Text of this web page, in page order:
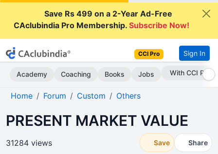
Save Rs 499 on a 2-Year Ad-Free
CAclubindia Pro Membership.Subscribe Now!
CCI Pro Sign In
Academy Coaching Books Jobs Subscribe Now
Home Forum Custom Others
PRESENT MARKET VALUE
31284 views Save Share